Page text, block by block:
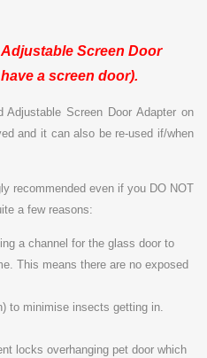
Screen Door
a screen door).
Screen Door Adapter on
and it can also be re-used if/when
recommended even if you DO NOT
a few reasons:
a channel for the glass door to
This means there are no exposed
to minimise insects getting in.
locks overhanging pet door which